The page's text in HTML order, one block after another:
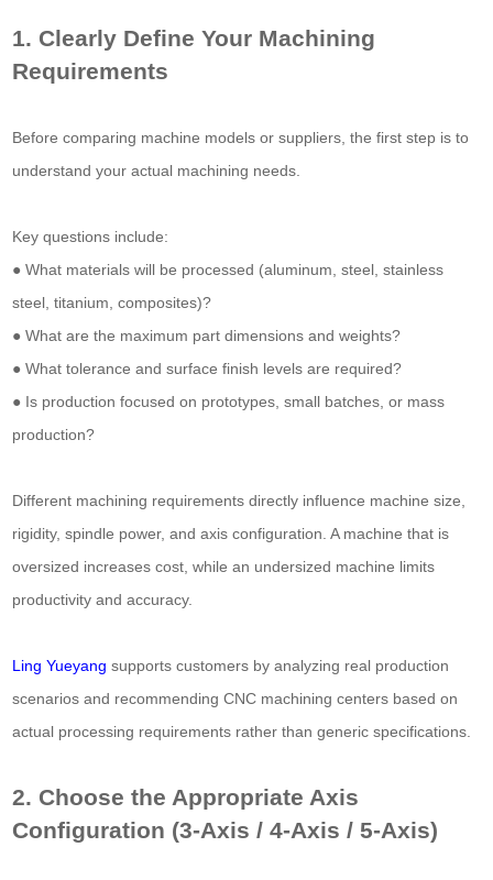
1. Clearly Define Your Machining
Requirements
Before comparing machine models or suppliers, the first step is to
understand your actual machining needs.
Key questions include:
● What materials will be processed (aluminum, steel, stainless
steel, titanium, composites)?
● What are the maximum part dimensions and weights?
● What tolerance and surface finish levels are required?
● Is production focused on prototypes, small batches, or mass
production?
Different machining requirements directly influence machine size,
rigidity, spindle power, and axis configuration. A machine that is
oversized increases cost, while an undersized machine limits
productivity and accuracy.
Ling Yueyang supports customers by analyzing real production
scenarios and recommending CNC machining centers based on
actual processing requirements rather than generic specifications.
2. Choose the Appropriate Axis
Configuration (3-Axis / 4-Axis / 5-Axis)